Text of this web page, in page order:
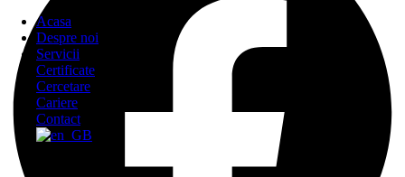
Acasa
Despre noi
Servicii
Certificate
Cercetare
Cariere
Contact